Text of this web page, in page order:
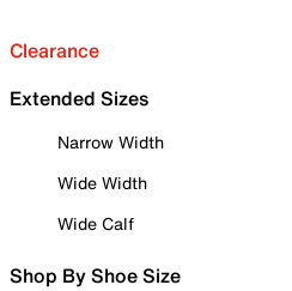
Clearance
Extended Sizes
Narrow Width
Wide Width
Wide Calf
Shop By Shoe Size